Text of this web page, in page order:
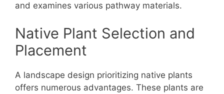
and examines various pathway materials.
Native Plant Selection and
Placement
A landscape design prioritizing native plants
offers numerous advantages. These plants are